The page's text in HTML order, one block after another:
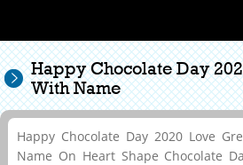
Happy Chocolate Day
With Name
Happy Chocolate Day 2020 Love
Name On Heart Shape Chocolate